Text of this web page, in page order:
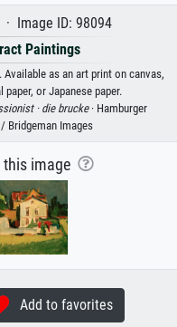
Image ID: 98094
Paintings
Available as an art print on canvas,
or Japanese paper.
·die brucke· Hamburger
Bridgeman Images
this image
Add to favorites